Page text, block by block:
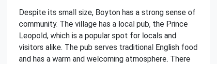
Despite its small size, Boyton has a strong sense of
community. The village has a local pub, the Prince
Leopold, which is a popular spot for locals and
visitors alike. The pub serves traditional English food
and has a warm and welcoming atmosphere. There